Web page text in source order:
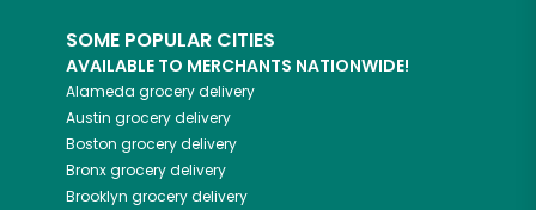
SOME POPULAR CITIES
AVAILABLE TO MERCHANTS NATIONWIDE!
Alameda grocery delivery
Austin grocery delivery
Boston grocery delivery
Bronxgrocery delivery
Brooklyn grocery delivery